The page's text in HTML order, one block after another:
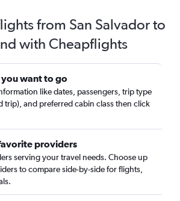
from San Salvador to
with Cheapflights
you want to go
like dates, passengers, trip type
trip), and preferred cabin class then click
providers
serving your travel needs. Choose up
to compare side-by-side for flights,